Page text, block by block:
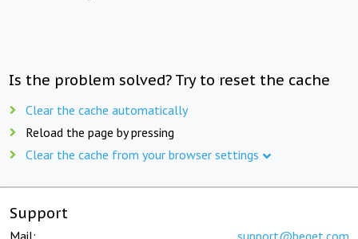
Is the problem solved? Try to reset the cache
Clear the cache automatically
Reload the page by pressing
Clear the cache from your browser settings
Support
Mail: support@beget.com